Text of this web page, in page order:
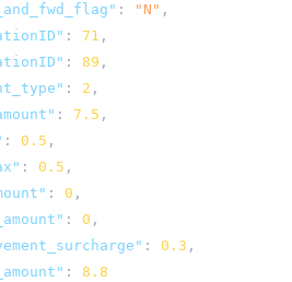
: "N" ,
: 71 ,
: 89 ,
: 2 ,
: 7.5 ,
: 0.5 ,
: 0.5 ,
: 0 ,
: 0 ,
: 0.3 ,
:
8.8